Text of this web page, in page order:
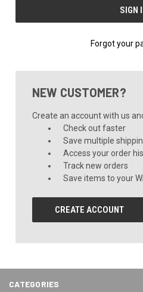
Forgot your
NEW CUSTOMER?
Create an account with us
Check out faster
Save multiple
Access your order
Track new orders
Save items to your
CREATE ACCOUNT
CATEGORIES